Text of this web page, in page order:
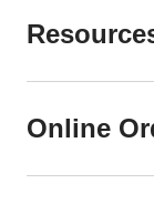
Online